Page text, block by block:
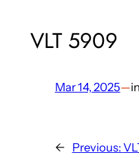
VLT 5909
Mar 14, 2025—in
← Previous: